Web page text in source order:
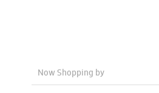
Now Shopping by